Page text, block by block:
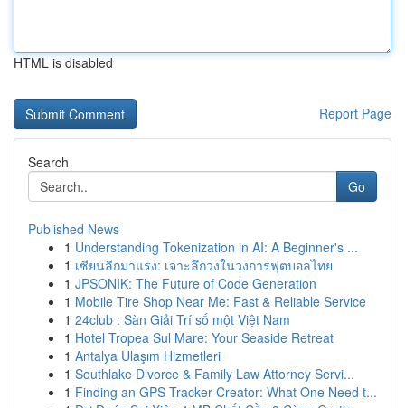
HTML is disabled
Report Page
Search
Go
Published News
1 Understanding Tokenization in AI: A Beginner's ...
1 เซียนลีกมาแรง: เจาะลึกวงในวงการฟุตบอลไทย
1 JPSONIK: The Future of Code Generation
1 Mobile Tire Shop Near Me: Fast & Reliable Service
1 24club : Sàn Giải Trí số một Việt Nam
1 Hotel Tropea Sul Mare: Your Seaside Retreat
1 Antalya Ulaşım Hizmetleri
1 Southlake Divorce & Family Law Attorney Servi...
1 Finding an GPS Tracker Creator: What One Need t...